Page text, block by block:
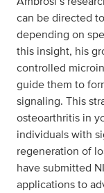
can be directed
depending on
this insight, his
controlled
guide them to
signaling. This
osteoarthritis in
individuals with
regeneration of
have submitted
applications to